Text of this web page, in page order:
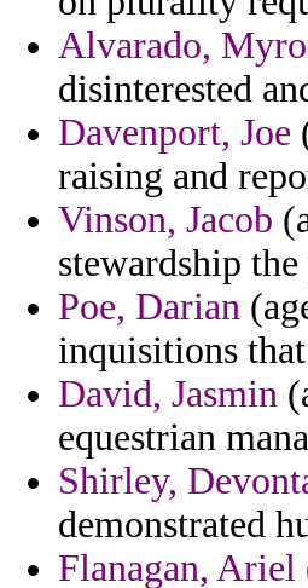
Alvarado,
disinterested
Davenport, Joe
raising and
Vinson, Jacob
stewardship
Poe, Darian
inquisitions
David, Jasmin
equestrian
Shirley,
demonstrated
Flanagan, Ariel